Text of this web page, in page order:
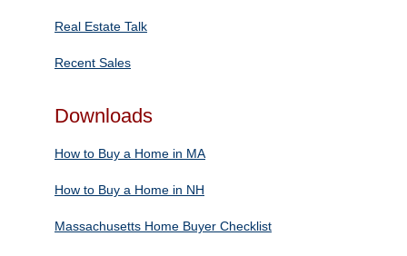
Real Estate Talk
Recent Sales
Downloads
How to Buy a Home in MA
How to Buy a Home in NH
Massachusetts Home Buyer Checklist